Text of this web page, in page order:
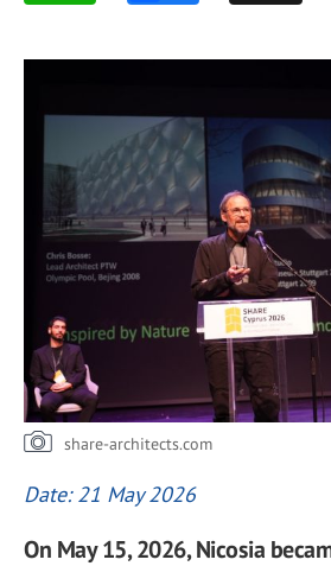
share-architects.com
Date: 21 May 2026
On May 15, 2026, Nicosia